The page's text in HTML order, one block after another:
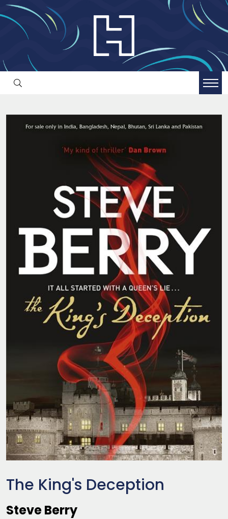
The King's Deception
Steve Berry